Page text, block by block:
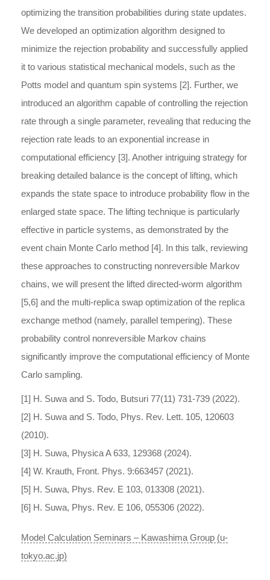
optimizing the transition probabilities during state updates.
We developed an optimization algorithm designed to
minimize the rejection probability and successfully applied
it to various statistical mechanical models, such as the
Potts model and quantum spin systems [2]. Further, we
introduced an algorithm capable of controlling the rejection
rate through a single parameter, revealing that reducing the
rejection rate leads to an exponential increase in
computational efficiency [3]. Another intriguing strategy for
breaking detailed balance is the concept of lifting, which
expands the state space to introduce probability flow in the
enlarged state space. The lifting technique is particularly
effective in particle systems, as demonstrated by the
event chain Monte Carlo method [4]. In this talk, reviewing
these approaches to constructing nonreversible Markov
chains, we will present the lifted directed-worm algorithm
[5,6] and the multi-replica swap optimization of the replica
exchange method (namely, parallel tempering). These
probability control nonreversible Markov chains
significantly improve the computational efficiency of Monte
Carlo sampling.
[1] H. Suwa and S. Todo, Butsuri 77(11) 731-739 (2022).
[2] H. Suwa and S. Todo, Phys. Rev. Lett. 105, 120603
(2010).
[3] H. Suwa, Physica A 633, 129368 (2024).
[4] W. Krauth, Front. Phys. 9:663457 (2021).
[5] H. Suwa, Phys. Rev. E 103, 013308 (2021).
[6] H. Suwa, Phys. Rev. E 106, 055306 (2022).
Model Calculation Seminars – Kawashima Group (u-
tokyo.ac.jp)